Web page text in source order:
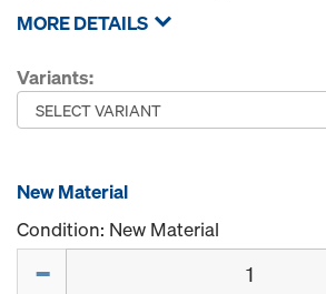
MORE DETAILS
Variants:
New Material
Condition: New Material